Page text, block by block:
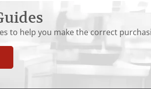
to help you make the correct